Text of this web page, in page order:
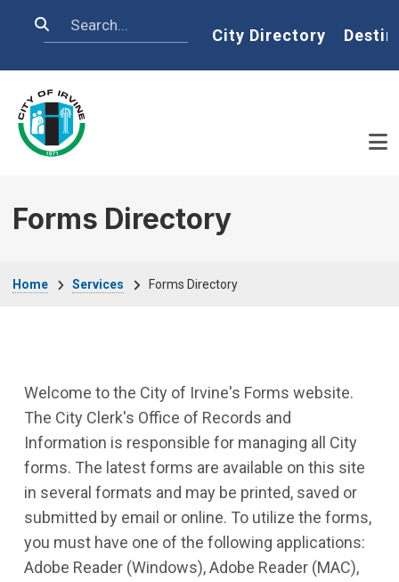
Search Home
City Directory
Forms Directory
Home Services Forms Directory
Welcome to the City of Irvine's Forms website.
The City Clerk's Office of Records and
Information is responsible for managing all City
forms. The latest forms are available on this site
in several formats and may be printed, saved or
submitted by email or online. To utilize the forms,
you must have one of the following applications:
Adobe Reader (Windows), Adobe Reader (MAC),